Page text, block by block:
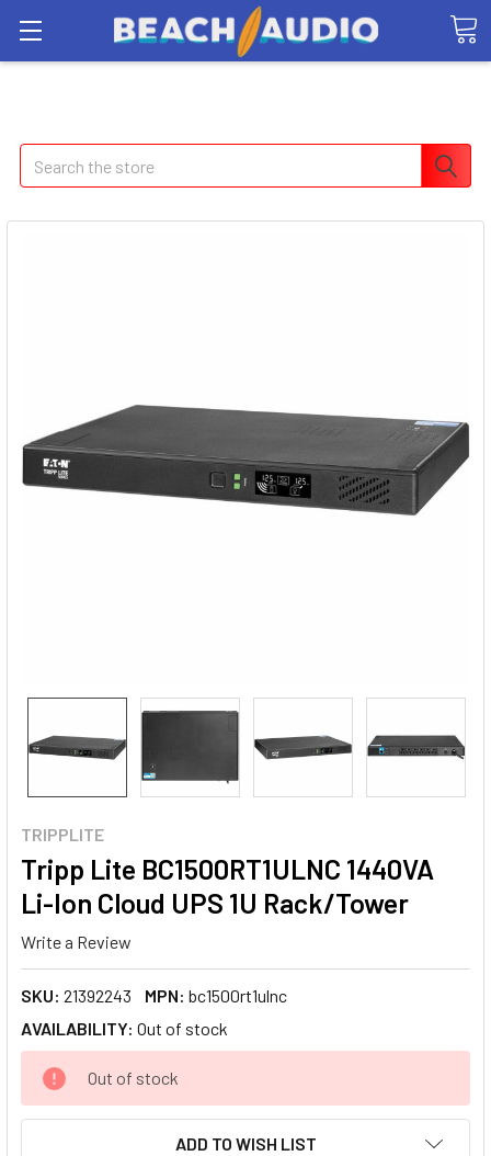
Search
TRIPPLITE
Tripp Lite BC1500RT1ULNC 1440VA
Li-Ion Cloud UPS 1U Rack/Tower
Write a Review
SKU: 21392243 MPN: bc1500rt1ulnc
AVAILABILITY: Out of stock
CURRENT
STOCK:
Out of stock
ADD TO WISH LIST